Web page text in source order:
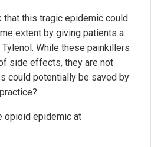
that this tragic epidemic could
extent by giving patients a
While these painkillers
side effects, they are not
could potentially be saved by
opioid epidemic at